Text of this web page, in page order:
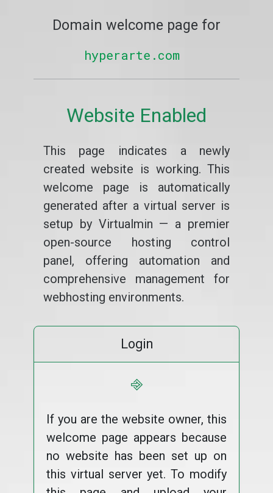
Domain welcome page for
hyperarte.com
Website Enabled
This page indicates a newly
created website is working. This
welcome page is automatically
generated after a virtual server is
setup by Virtualmin — a premier
open-source hosting control
panel, offering automation and
comprehensive management for
webhosting environments.
Login
⎆
If you are the website owner, this
welcome page appears because
no website has been set up on
this virtual server yet. To modify